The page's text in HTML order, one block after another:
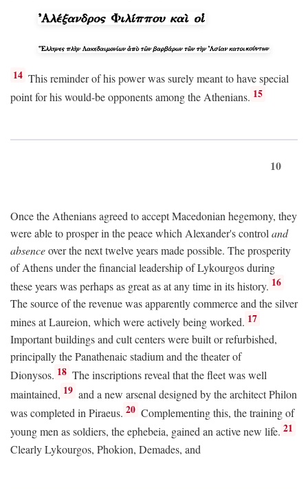
14 This reminder of his power was surely meant to have special
point for his would-be opponents among the Athenians. 15
10
Once the Athenians agreed to accept Macedonian hegemony, they
were able to prosper in the peace which Alexander's control and
absenceover the next twelve years made possible. The prosperity
of Athens under the financial leadership of Lykourgos during
these years was perhaps as great as at any time in its history. 16
The source of the revenue was apparently commerce and the silver
mines at Laureion, which were actively being worked. 17
Important buildings and cult centers were built or refurbished,
principally the Panathenaic stadium and the theater of
Dionysos. 18 The inscriptions reveal that the fleet was well
maintained, 19 and a new arsenal designed by the architect Philon
was completed in Piraeus. 20 Complementing this, the training of
young men as soldiers, the ephebeia, gained an active new life. 21
Clearly Lykourgos, Phokion, Demades, and